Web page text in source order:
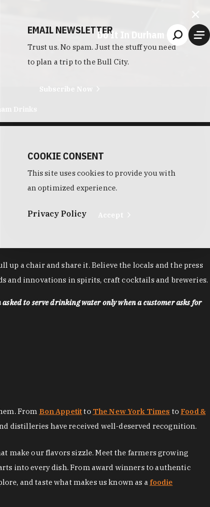
Do It In Durham
Drinks
a chair and share it. Believe the locals and the press
and innovations in spirits, craft cocktails and breweries.
to serve drinking water only when a customer asks for
From Bon Appetitto The New York Times to Food &
distilleries have received well-deserved recognition.
make our flavors sizzle. Meet the farmers growing
into every dish. From award winners to authentic
and taste what makes us known as a foodie
EMAIL NEWSLETTER
Trust us. No spam. Just the stuff you need
to plan a trip to the Bull City.
Subscribe Now
COOKIE CONSENT
This site uses cookies to provide you with
an optimized experience.
Privacy Policy Accept